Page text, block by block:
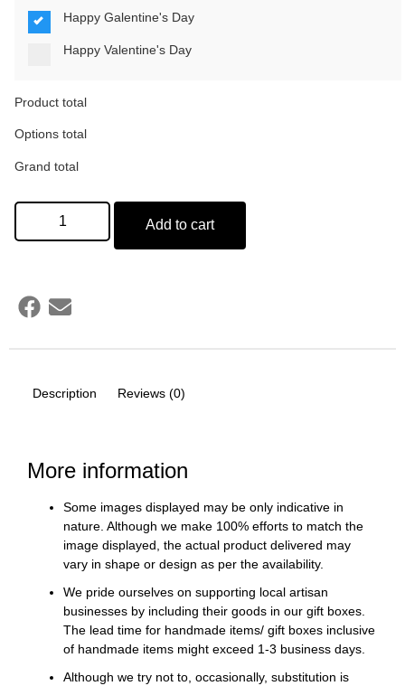
Happy Galentine's Day
Happy Valentine's Day
Product total
Options total
Grand total
Add to cart
Description Reviews (0)
More information
Some images displayed may be only indicative in
nature. Although we make 100% efforts to match the
image displayed, the actual product delivered may
vary in shape or design as per the availability.
We pride ourselves on supporting local artisan
businesses by including their goods in our gift boxes.
The lead time for handmade items/ gift boxes inclusive
of handmade items might exceed 1-3 business days.
Although we try not to, occasionally, substitution is